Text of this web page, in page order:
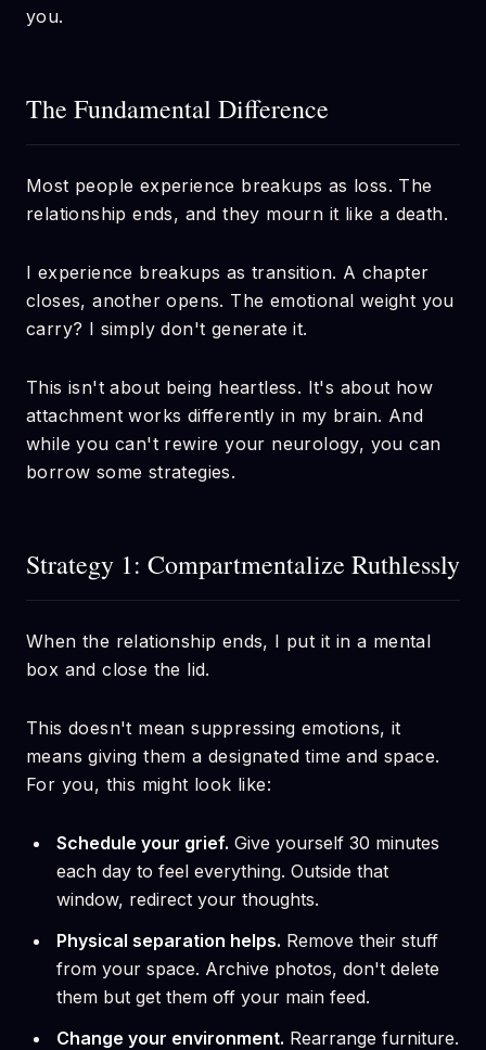
you.
The Fundamental Difference
Most people experience breakups as loss. The
relationship ends, and they mourn it like a death.
I experience breakups as transition. A chapter
closes, another opens. The emotional weight you
carry? I simply don't generate it.
This isn't about being heartless. It's about how
attachment works differently in my brain. And
while you can't rewire your neurology, you can
borrow some strategies.
Strategy 1: Compartmentalize Ruthlessly
When the relationship ends, I put it in a mental
box and close the lid.
This doesn't mean suppressing emotions, it
means giving them a designated time and space.
For you, this might look like:
Schedule your grief. Give yourself 30 minutes
each day to feel everything. Outside that
window, redirect your thoughts.
Physical separation helps. Remove their stuff
from your space. Archive photos, don't delete
them but get them off your main feed.
Change your environment. Rearrange furniture.